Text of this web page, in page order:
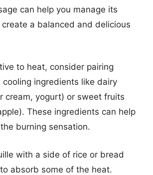
can help you manage its
a balanced and delicious
to heat, consider pairing
ingredients like dairy
cream, yogurt) or sweet fruits
These ingredients can help
burning sensation.
with a side of rice or bread
absorb some of the heat.